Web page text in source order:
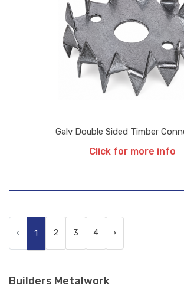
Builders Metalwork
Galv Double Sided Timber
Click for more info
‹ 1 2 3 4 ›